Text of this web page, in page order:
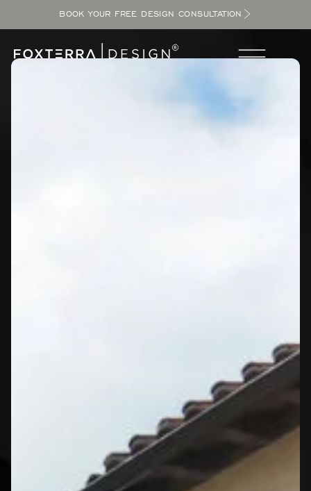
BOOK YOUR FREE DESIGN CONSULTATION